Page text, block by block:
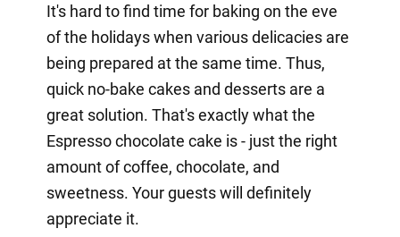
It's hard to find time for baking on the eve
of the holidays when various delicacies are
being prepared at the same time. Thus,
quick no-bake cakes and desserts are a
great solution. That's exactly what the
Espresso chocolate cake is - just the right
amount of coffee, chocolate, and
sweetness. Your guests will definitely
appreciate it.